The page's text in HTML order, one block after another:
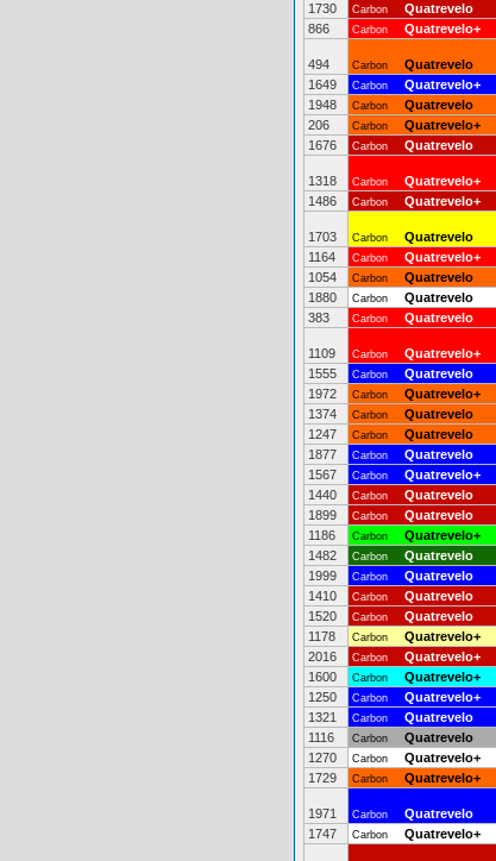
1730
Carbon Quatrevelo
866
Carbon Quatrevelo+
494 Carbon Quatrevelo
1649
Carbon Quatrevelo+
1948
Carbon Quatrevelo
206
Carbon Quatrevelo+
1676
Carbon Quatrevelo
1318 Carbon Quatrevelo+
1486
Carbon Quatrevelo+
1703 Carbon Quatrevelo
1164
Carbon Quatrevelo+
1054
Carbon Quatrevelo
1880
Carbon Quatrevelo
383
Carbon Quatrevelo
1109 Carbon Quatrevelo+
1555
Carbon Quatrevelo
1972
Carbon Quatrevelo+
1374
Carbon Quatrevelo
1247
Carbon Quatrevelo
1877
Carbon Quatrevelo
1567
Carbon Quatrevelo+
1440
Carbon Quatrevelo
1899
Carbon Quatrevelo
1186
Carbon Quatrevelo+
1482
Carbon Quatrevelo
1999
Carbon Quatrevelo
1410
Carbon Quatrevelo
1520
Carbon Quatrevelo
1178
Carbon Quatrevelo+
2016
Carbon Quatrevelo+
1600
Carbon Quatrevelo+
1250
Carbon Quatrevelo+
1321
Carbon Quatrevelo
1116
Carbon Quatrevelo
1270
Carbon Quatrevelo+
1729
Carbon Quatrevelo+
1971 Carbon Quatrevelo
1747
Carbon Quatrevelo+